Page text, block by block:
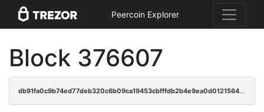
Peercoin Explorer
Block 376607
db91fa0c9b74ed77deb320c6b09ca19453cbfffdb2b4e9ea0d0121564596879c